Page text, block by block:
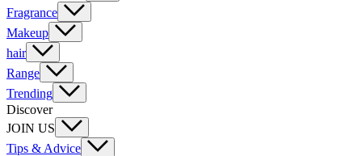
Fragrance
Makeup
hair
Range
Trending
Discover
JOIN US
Tips & Advice